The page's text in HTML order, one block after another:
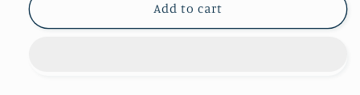
Add to cart